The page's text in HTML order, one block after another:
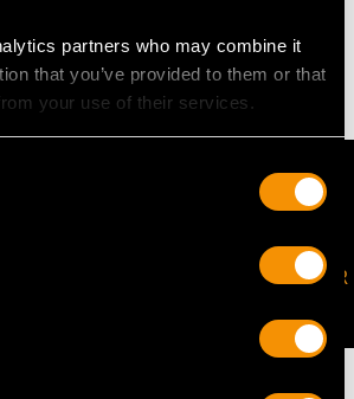
partners who may combine it
that you’ve provided to them or that
your use of their services.
JOIN OUR NEWSLETTER